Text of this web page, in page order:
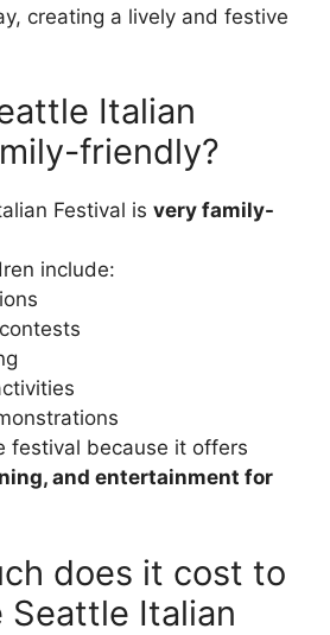
creating a lively and festive
Italian
friendly?
Festival is very family-
include:
festival because it offers
and entertainment for
does it cost to
Italian